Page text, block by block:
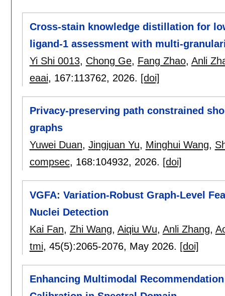
Cross-stain knowledge distillation for
ligand-1 assessment with multi-
Yi Shi 0013, Chong Ge, Fang Zhao, Anli
eaai, 167:113762, 2026. [doi]
Privacy-preserving path constrained
graphs
Yuwei Duan, Jingjuan Yu, Minghui Wang,
compsec, 168:104932, 2026. [doi]
VGFA: Variation-Robust Graph-Level
Nuclei Detection
Kai Fan, Zhi Wang, Aiqiu Wu, Anli Zhang,
tmi, 45(5):2065-2076, May 2026. [doi]
Enhancing Multimodal